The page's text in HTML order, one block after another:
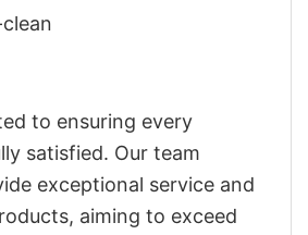
to ensuring every
satisfied. Our team
exceptional service and
aiming to exceed